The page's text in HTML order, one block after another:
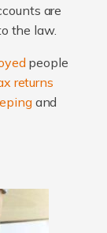
are
the law.
people
returns
and